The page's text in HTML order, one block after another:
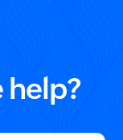
help?